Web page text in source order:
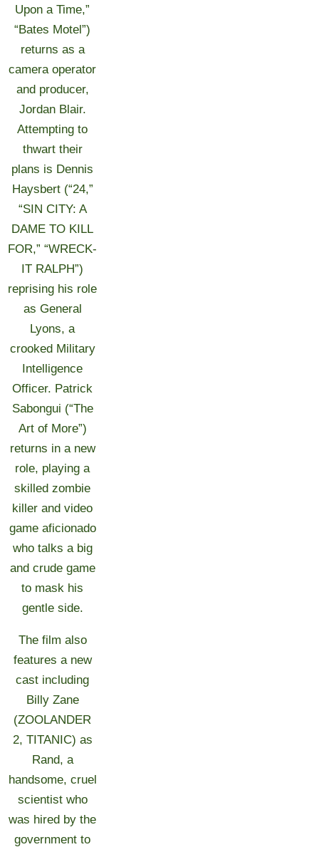
Upon a Time,”
“Bates Motel”)
returns as a
camera operator
and producer,
Jordan Blair.
Attempting to
thwart their
plans is Dennis
Haysbert (“24,”
“SIN CITY: A
DAME TO KILL
FOR,” “WRECK-
IT RALPH”)
reprising his role
as General
Lyons, a
crooked Military
Intelligence
Officer. Patrick
Sabongui (“The
Art of More”)
returns in a new
role, playing a
skilled zombie
killer and video
game aficionado
who talks a big
and crude game
to mask his
gentle side.
The film also
features a new
cast including
Billy Zane
(ZOOLANDER
2, TITANIC) as
Rand, a
handsome, cruel
scientist who
was hired by the
government to